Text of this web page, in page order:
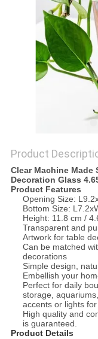
Product
Clear Machine Made
Decoration Glass
Product Features
Opening Size:
Bottom Size:
Height: 11.8 cm /
Transparent and
Artwork for table
Can be matched
decorations
Simple design,
Embellish your
Perfect for daily
storage,
accents or lights
High quality and
is guaranteed.
Product Details